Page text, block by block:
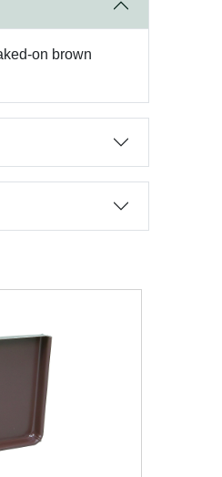
on brown